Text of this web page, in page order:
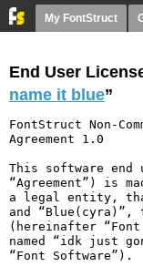
My FontStruct
End User
name it blue”
FontStruct Non-
Agreement 1.0
This software end
“Agreement”) is
a legal entity,
and “Blue(cyra)”,
(hereinafter
named “idk just
“Font Software”).